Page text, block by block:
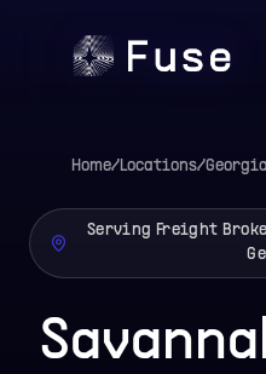
Home/Locations/Georgia
Serving Freight